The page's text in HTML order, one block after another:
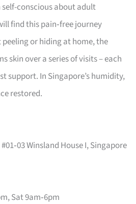
conscious about adult
find this pain‑free journey
or hiding at home, the
skin over a series of visits – each
support. In Singapore’s humidity,
restored.
Winsland House I, Singapore
Sat 9am‑6pm